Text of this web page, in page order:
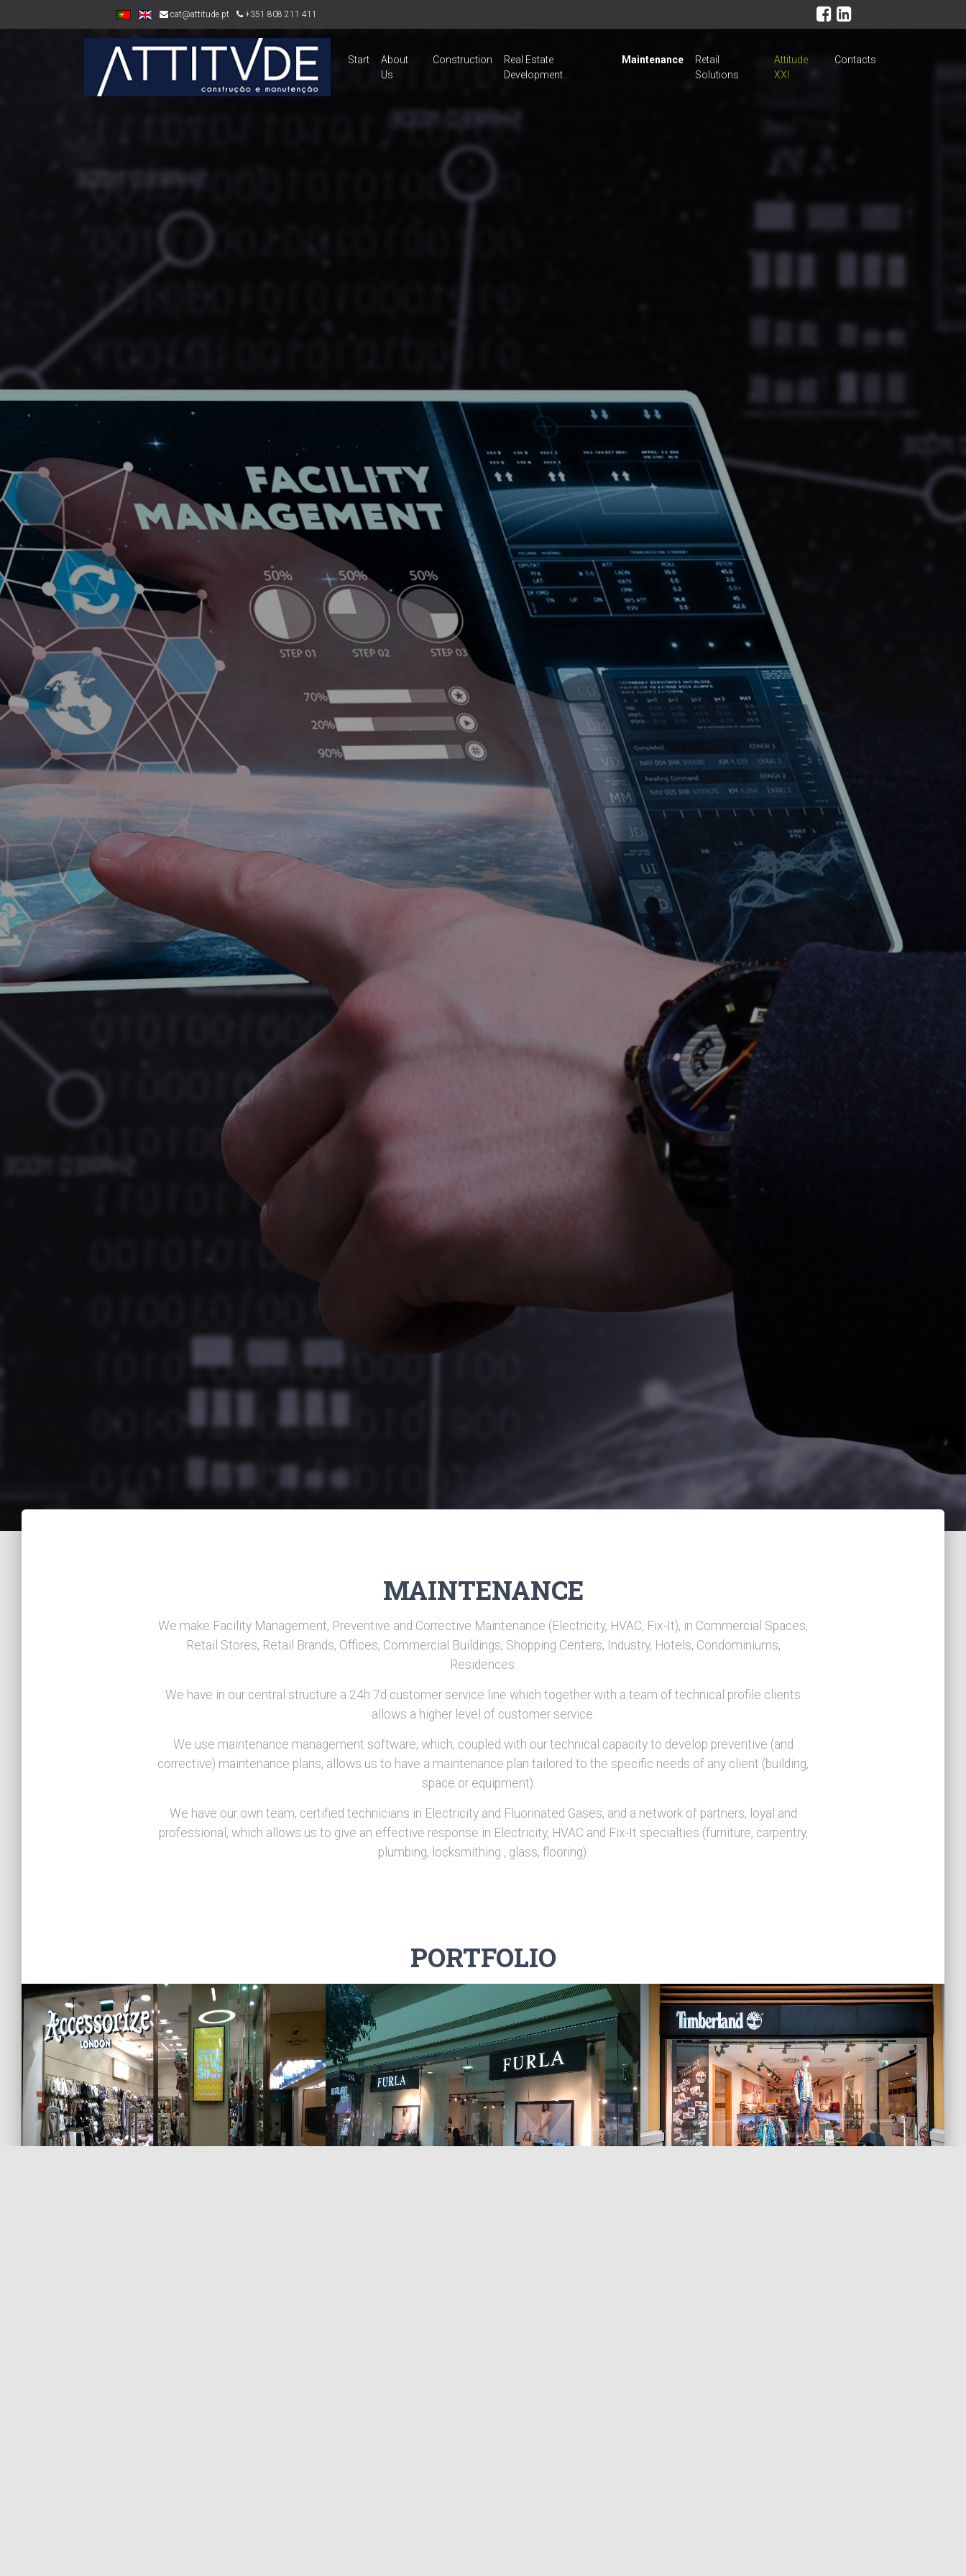
cat@attitude.pt +351 808 211 411
Start
About
Us
Construction
Real Estate
Development
Maintenance
Retail
Solutions
Attitude
XXI
Contacts
MAINTENANCE
We make Facility Management, Preventive and Corrective Maintenance (Electricity, HVAC, Fix-It), in Commercial Spaces,
Retail Stores, Retail Brands, Offices, Commercial Buildings, Shopping Centers, Industry, Hotels, Condominiums,
Residences.
We have in our central structure a 24h 7d customer service line which together with a team of technical profile clients
allows a higher level of customer service.
We use maintenance management software, which, coupled with our technical capacity to develop preventive (and
corrective) maintenance plans, allows us to have a maintenance plan tailored to the specific needs of any client (building,
space or equipment).
We have our own team, certified technicians in Electricity and Fluorinated Gases, and a network of partners, loyal and
professional, which allows us to give an effective response in Electricity, HVAC and Fix-It specialties (furniture, carpentry,
plumbing, locksmithing , glass, flooring).
PORTFOLIO